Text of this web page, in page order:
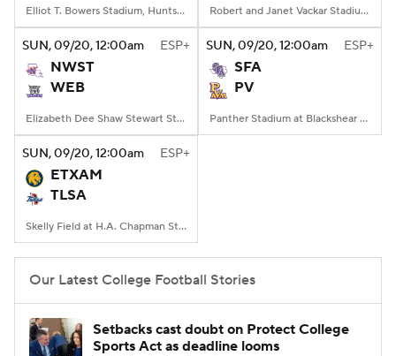
Elliot T. Bowers Stadium, Huntsville, TX Robert and Janet Vackar Stadium, Edinburg, Texas
SUN, 09/20, 12:00am ESP+
NWST
WEB
Elizabeth Dee Shaw Stewart Stadium, Ogden, UT
SUN, 09/20, 12:00am ESP+
SFA
PV
Panther Stadium at Blackshear Field, Prairie View, TX
SUN, 09/20, 12:00am ESP+
ETXAM
TLSA
Skelly Field at H.A. Chapman Stadium, Tulsa, OK
Our Latest College Football Stories
Setbacks cast doubt on Protect College
Sports Act as deadline looms